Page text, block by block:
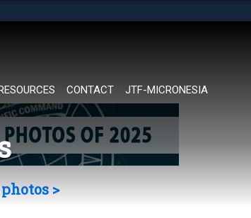
CONTACT JTF-MICRONESIA
>